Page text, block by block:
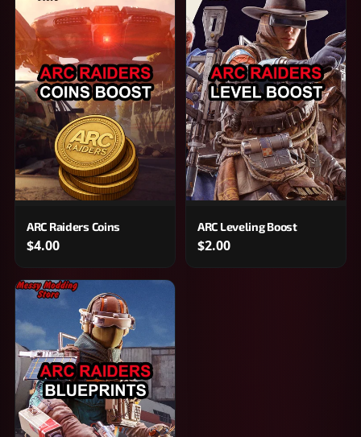
ARC Raiders Coins
$4.00
ARC Leveling Boost
$2.00